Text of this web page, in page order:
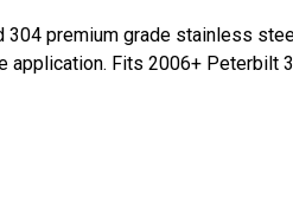
304 premium grade stainless
application. Fits 2006+ Peterbilt